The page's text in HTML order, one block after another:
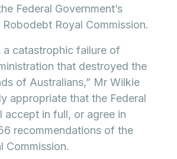
Federal Government’s
Royal Commission.
a catastrophic failure of
that destroyed the
of Australians,” Mr Wilkie
appropriate that the Federal
accept in full, or agree in
recommendations of the
Commission.